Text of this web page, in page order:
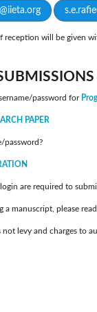
reception will be given
password for
PAPER
password?
are required to
a manuscript, please
not levy and charges to